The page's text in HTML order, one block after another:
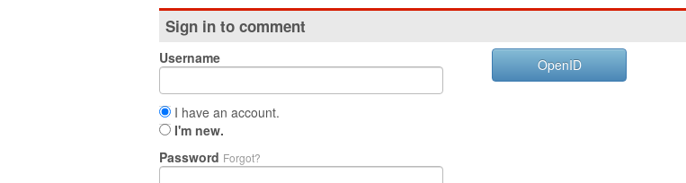
Sign in to comment
Username
I have an account.
I'm new.
Password Forgot?
OpenID